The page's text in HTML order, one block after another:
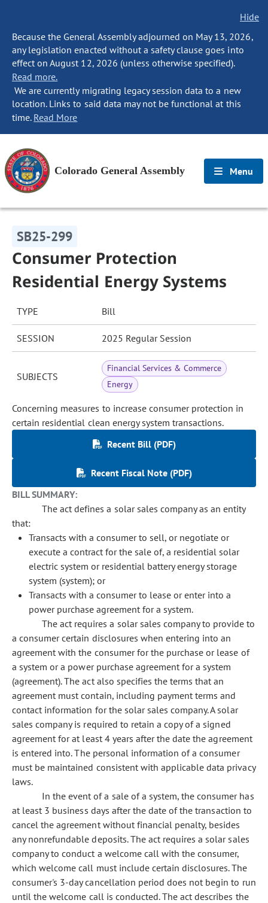
Hide
Because the General Assembly adjourned on May 13, 2026,
any legislation enacted without a safety clause goes into
effect on August 12, 2026 (unless otherwise specified).
Read more.
We are currently migrating legacy session data to a new
location. Links to said data may not be functional at this
time. Read More
Colorado General Assembly Menu
SB25-299
Consumer Protection
Residential Energy Systems
TYPE Bill
SESSION 2025 Regular Session
SUBJECTS
Financial Services & Commerce
Energy
Concerning measures to increase consumer protection in
certain residential clean energy system transactions.
Recent Bill (PDF)
Recent Fiscal Note (PDF)
BILL SUMMARY:
The act defines a solar sales company as an entity
that:
Transacts with a consumer to sell, or negotiate or
execute a contract for the sale of, a residential solar
electric system or residential battery energy storage
system (system); or
Transacts with a consumer to lease or enter into a
power purchase agreement for a system.
The act requires a solar sales company to provide to
a consumer certain disclosures when entering into an
agreement with the consumer for the purchase or lease of
a system or a power purchase agreement for a system
(agreement). The act also specifies the terms that an
agreement must contain, including payment terms and
contact information for the solar sales company. A solar
sales company is required to retain a copy of a signed
agreement for at least 4 years after the date the agreement
is entered into. The personal information of a consumer
must be maintained consistent with applicable data privacy
laws.
In the event of a sale of a system, the consumer has
at least 3 business days after the date of the transaction to
cancel the agreement without financial penalty, besides
any nonrefundable deposits. The act requires a solar sales
company to conduct a welcome call with the consumer,
which welcome call must include certain disclosures. The
consumer's 3-day cancellation period does not begin to run
until the welcome call is conducted. The act describes the